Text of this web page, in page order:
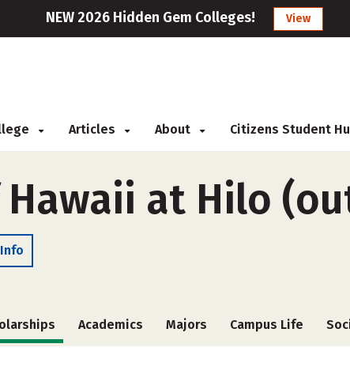
NEW 2026 Hidden Gem Colleges! View
Articles About Citizens Student
at Hilo
Academics Majors Campus Life